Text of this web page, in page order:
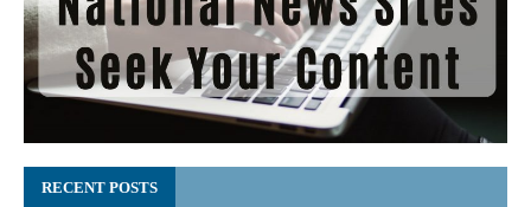
RECENT POSTS